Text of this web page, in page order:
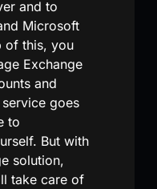
and to
Microsoft
of this, you
Exchange
and
goes
to
But with
solution,
take care of